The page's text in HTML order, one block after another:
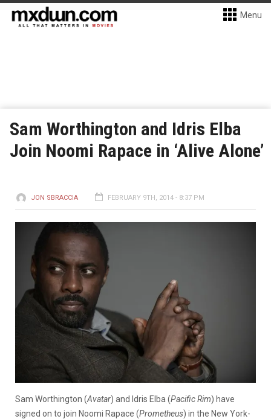
Menu
Sam Worthington and Idris Elba
Join Noomi Rapace in ‘Alive Alone’
JON SBRACCIA FEBRUARY 9TH, 2014 - 8:37 PM
Sam Worthington (Avatar) and Idris Elba (Pacific Rim) have
signed on to join Noomi Rapace (Prometheus) in the New York-